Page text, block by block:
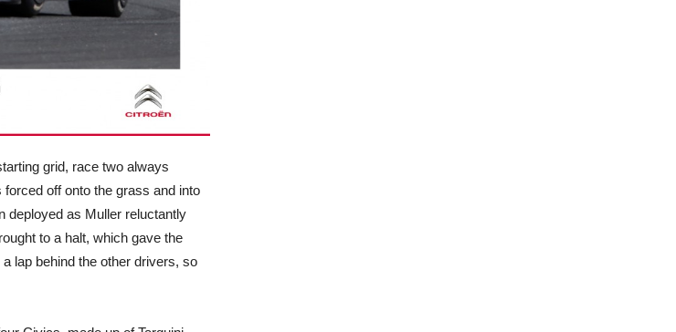
grid, race two always
off onto the grass and into
deployed as Muller reluctantly
to a halt, which gave the
lap behind the other drivers, so